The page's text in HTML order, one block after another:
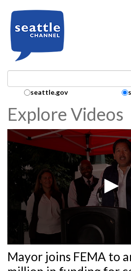
Search Collection:
seattle.gov
Explore Videos
seconds
ofMayor joins FEMA to